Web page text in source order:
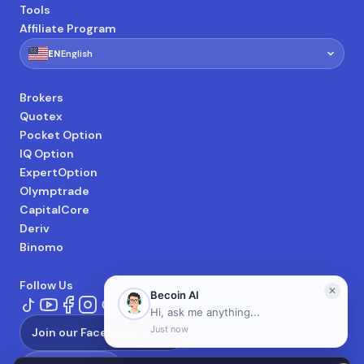
Tools
Affiliate Program
🇺🇸ENEnglish
Brokers
Quotex
Pocket Option
IQ Option
ExpertOption
Olymptrade
CapitalCore
Deriv
Binomo
Follow Us
Join our Facebook Group